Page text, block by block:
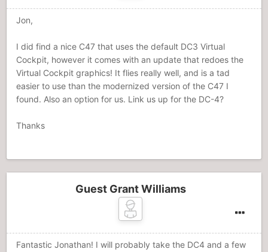
Jon,
I did find a nice C47 that uses the default DC3 Virtual
Cockpit, however it comes with an update that redoes the
Virtual Cockpit graphics! It flies really well, and is a tad
easier to use than the modernized version of the C47 I
found. Also an option for us. Link us up for the DC-4?
Thanks
Guest Grant Williams
Fantastic Jonathan! I will probably take the DC4 and a few